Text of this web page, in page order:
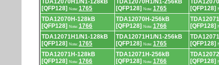
TDA12070H1/N1-128kB
[QFP128]
Note: 1765
TDA12070H1/N1-256kB
[QFP128]
Note: 1765
[QFP128]
TDA12070H-128kB
[QFP128]
Note: 1766
TDA12070H-256kB
[QFP128]
Note: 1766
[QFP128]
TDA12071H1/N1-128kB
[QFP128]
Note: 1765
TDA12071H1/N1-256kB
[QFP128]
Note: 1765
[QFP128]
TDA12071H-128kB
[QFP128]
Note: 1766
TDA12071H-256kB
[QFP128]
Note: 1766
[QFP128]